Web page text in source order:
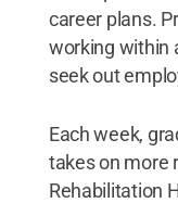
career plans.
working within
seek out
Each week,
takes on more
Rehabilitation